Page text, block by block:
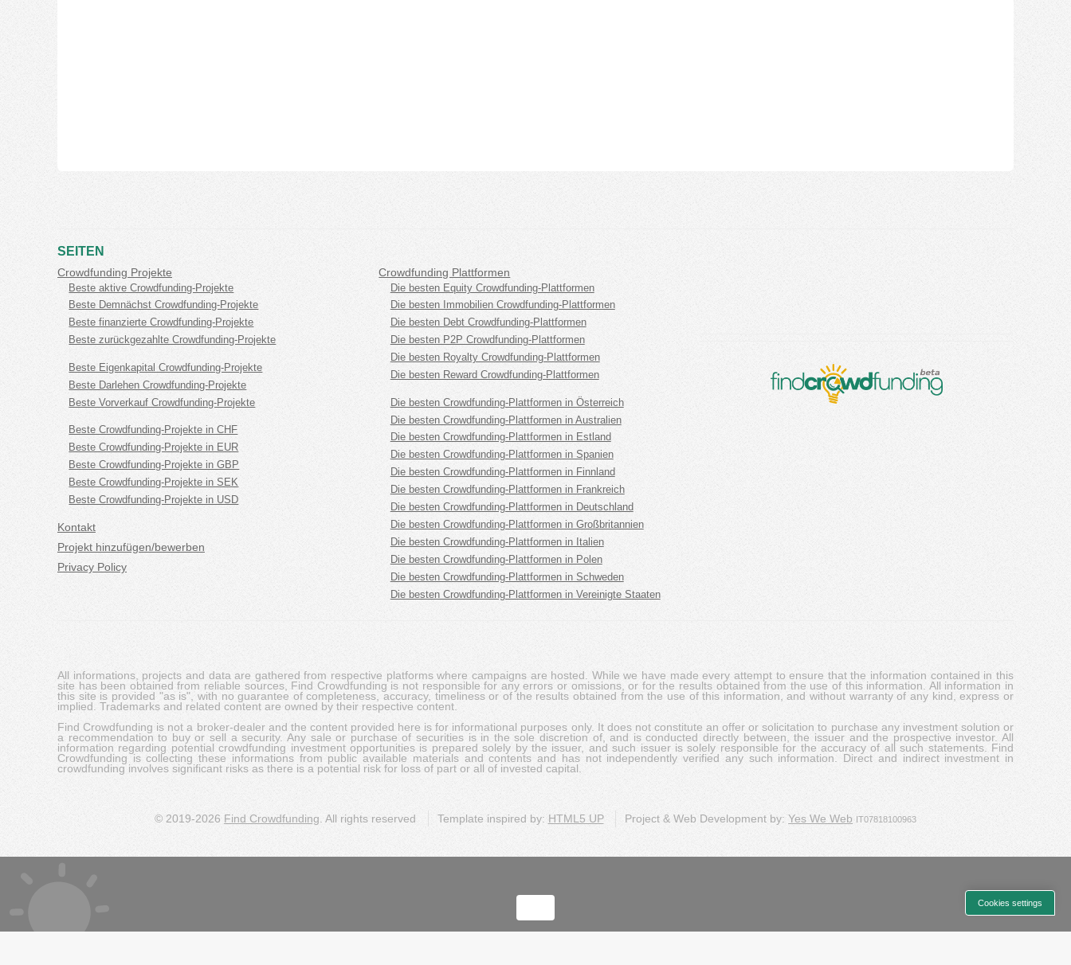
SEITEN
Crowdfunding Projekte
Beste aktive Crowdfunding-Projekte
Beste Demnächst Crowdfunding-Projekte
Beste finanzierte Crowdfunding-Projekte
Beste zurückgezahlte Crowdfunding-Projekte
Beste Eigenkapital Crowdfunding-Projekte
Beste Darlehen Crowdfunding-Projekte
Beste Vorverkauf Crowdfunding-Projekte
Beste Crowdfunding-Projekte in CHF
Beste Crowdfunding-Projekte in EUR
Beste Crowdfunding-Projekte in GBP
Beste Crowdfunding-Projekte in SEK
Beste Crowdfunding-Projekte in USD
Kontakt
Projekt hinzufügen/bewerben
Privacy Policy
Crowdfunding Plattformen
Die besten Equity Crowdfunding-Plattformen
Die besten Immobilien Crowdfunding-Plattformen
Die besten Debt Crowdfunding-Plattformen
Die besten P2P Crowdfunding-Plattformen
Die besten Royalty Crowdfunding-Plattformen
Die besten Reward Crowdfunding-Plattformen
Die besten Crowdfunding-Plattformen in Österreich
Die besten Crowdfunding-Plattformen in Australien
Die besten Crowdfunding-Plattformen in Estland
Die besten Crowdfunding-Plattformen in Spanien
Die besten Crowdfunding-Plattformen in Finnland
Die besten Crowdfunding-Plattformen in Frankreich
Die besten Crowdfunding-Plattformen in Deutschland
Die besten Crowdfunding-Plattformen in Großbritannien
Die besten Crowdfunding-Plattformen in Italien
Die besten Crowdfunding-Plattformen in Polen
Die besten Crowdfunding-Plattformen in Schweden
Die besten Crowdfunding-Plattformen in Vereinigte Staaten
All informations, projects and data are gathered from respective platforms where campaigns are hosted. While we have made every attempt to ensure that the information contained in this
site has been obtained from reliable sources, Find Crowdfunding is not responsible for any errors or omissions, or for the results obtained from the use of this information. All information in
this site is provided "as is", with no guarantee of completeness, accuracy, timeliness or of the results obtained from the use of this information, and without warranty of any kind, express or
implied. Trademarks and related content are owned by their respective content.
Find Crowdfunding is not a broker-dealer and the content provided here is for informational purposes only. It does not constitute an offer or solicitation to purchase any investment solution or
a recommendation to buy or sell a security. Any sale or purchase of securities is in the sole discretion of, and is conducted directly between, the issuer and the prospective investor. All
information regarding potential crowdfunding investment opportunities is prepared solely by the issuer, and such issuer is solely responsible for the accuracy of all such statements. Find
Crowdfunding is collecting these informations from public available materials and contents and has not independently verified any such information. Direct and indirect investment in
crowdfunding involves significant risks as there is a potential risk for loss of part or all of invested capital.
© 2019-2026 Find Crowdfunding . All rights reserved Template inspired by: HTML5 UP Project & Web Development by:Yes We Web IT07818100963
Cookies settings